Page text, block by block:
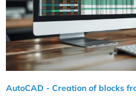
AutoCAD - Creation of blocks